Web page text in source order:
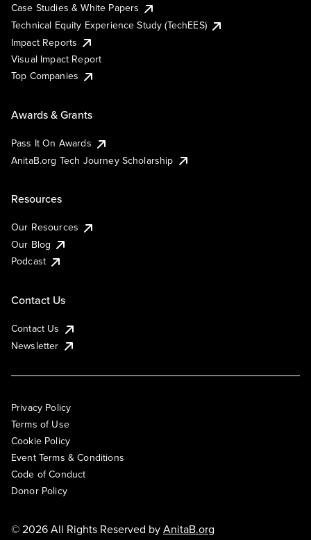
Case Studies & White Papers
Technical Equity Experience Study (TechEES)
Impact Reports
Visual Impact Report
Top Companies
Awards & Grants
Pass It On Awards
AnitaB.org Tech Journey Scholarship
Resources
Our Resources
Our Blog
Podcast
Contact Us
Contact Us
Newsletter
Privacy Policy
Terms of Use
Cookie Policy
Event Terms & Conditions
Code of Conduct
Donor Policy
© 2026 All Rights Reserved byAnitaB.org